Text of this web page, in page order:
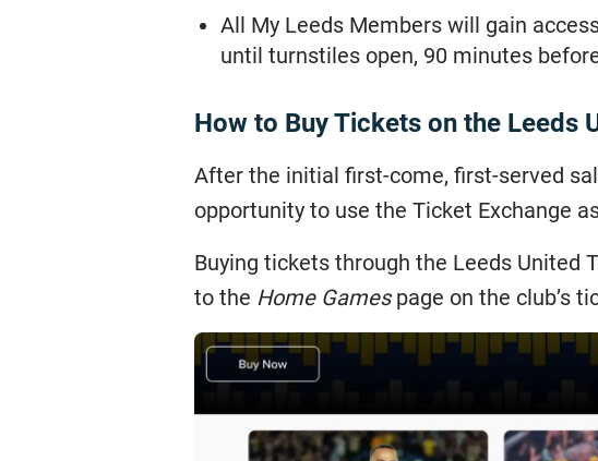
All My Leeds Members will gain
until turnstiles open, 90 minutes
How to Buy Tickets on the Leeds
After the initial first-come, first-served
opportunity to use the Ticket Exchange
Buying tickets through the Leeds United
to the Home Gamespage on the club’s